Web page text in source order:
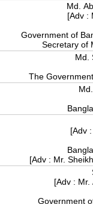
Md.
[Adv :
Government of
Secretary of
Md.
The
[Adv
[Adv : Mr.
[Adv : Mr.
Government